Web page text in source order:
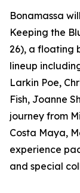
Bonamassa
Keeping the
26), a floating
lineup
Larkin Poe,
Fish, Joanne
journey from
Costa Maya,
experience
and special